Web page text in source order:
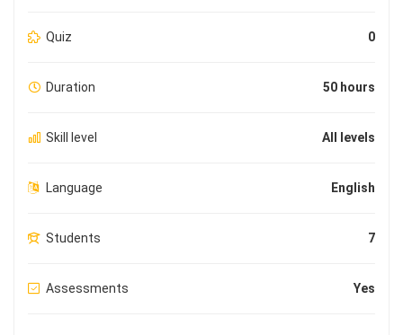
Quiz 0
Duration 50 hours
Skill level All levels
Language English
Students 7
Assessments Yes